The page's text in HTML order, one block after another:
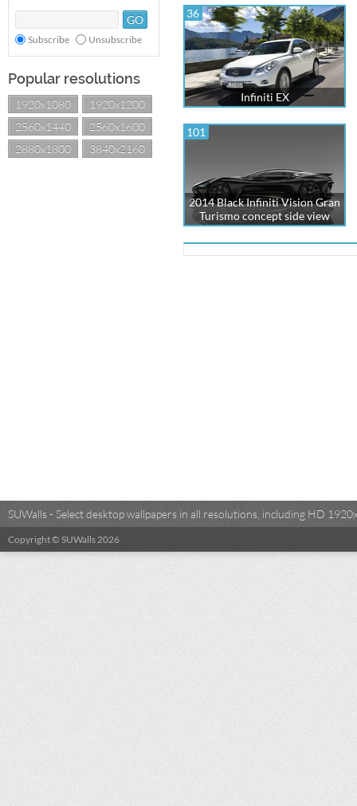
Subscribe Unsubscribe
Popular resolutions
1920x1080
1920x1200
2560x1440
2560x1600
2880x1800
3840x2160
36
Infiniti EX
101
2014 Black Infiniti Vision Gran
Turismo concept side view
SUWalls - Select desktop wallpapers in all resolutions, including HD
Copyright © SUWalls 2026